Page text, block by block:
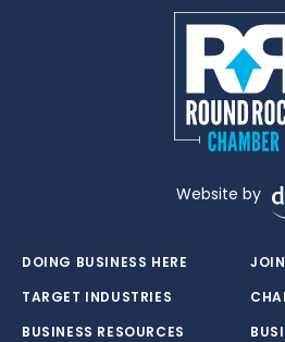
Website by
DOING BUSINESS HERE
TARGET INDUSTRIES
BUSINESS RESOURCES